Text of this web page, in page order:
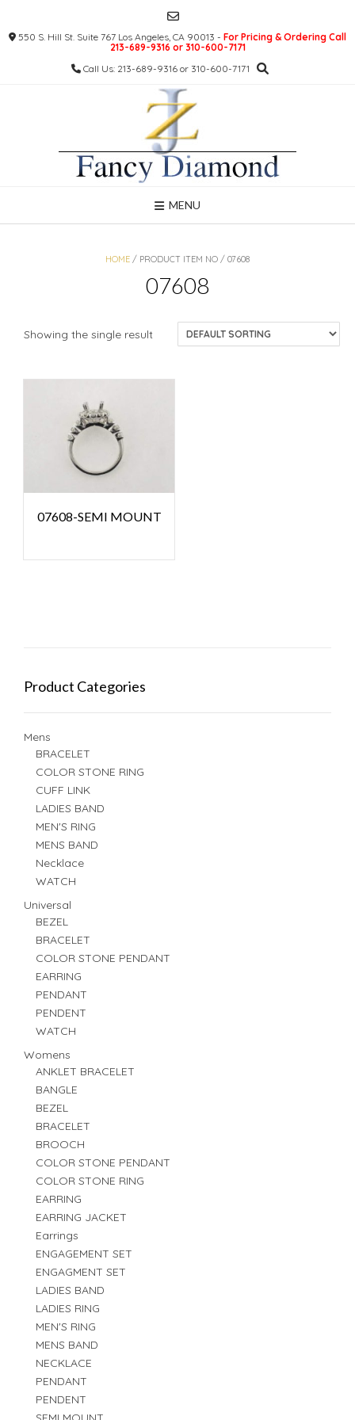
content550 S. Hill St. Suite 767 Los Angeles, CA 90013 - For Pricing & Ordering Call
213-689-9316 or 310-600-7171
Call Us: 213-689-9316 or 310-600-7171
MENU
HOME / PRODUCT ITEM NO / 07608
07608
Showing the single result
07608-SEMI MOUNT
Product Categories
Mens
BRACELET
COLOR STONE RING
CUFF LINK
LADIES BAND
MEN'S RING
MENS BAND
Necklace
WATCH
Universal
BEZEL
BRACELET
COLOR STONE PENDANT
EARRING
PENDANT
PENDENT
WATCH
Womens
ANKLET BRACELET
BANGLE
BEZEL
BRACELET
BROOCH
COLOR STONE PENDANT
COLOR STONE RING
EARRING
EARRING JACKET
Earrings
ENGAGEMENT SET
ENGAGMENT SET
LADIES BAND
LADIES RING
MEN'S RING
MENS BAND
NECKLACE
PENDANT
PENDENT